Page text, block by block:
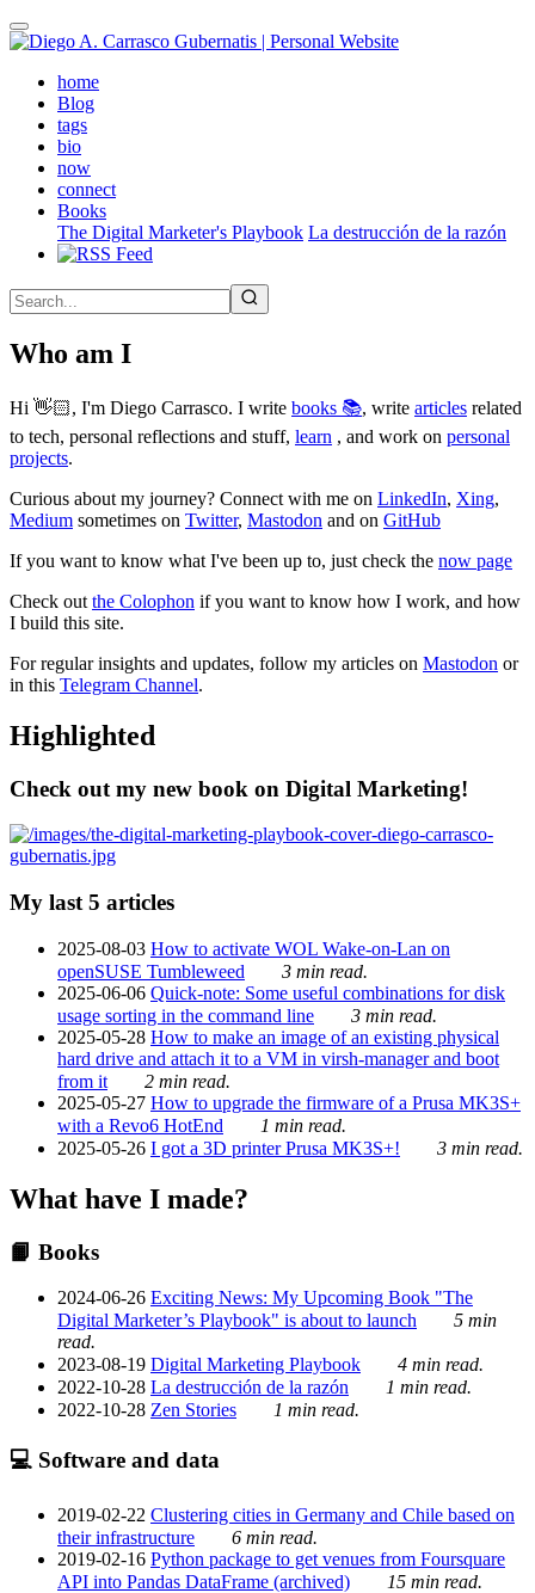
Skip
to
contenthome(active)
Blog
tags
bio
now
connect
Books
The Digital Marketer's Playbook La destrucción de la razón
Who am I
Hi 👋🏻, I'm Diego Carrasco. I write books 📚, write articles related
to tech, personal reflections and stuff, learn , and work on personal
projects.
Curious about my journey? Connect with me on LinkedIn, Xing,
Medium sometimes on Twitter, Mastodon and on GitHub
If you want to know what I've been up to, just check the now page
Check out the Colophon if you want to know how I work, and how
I build this site.
For regular insights and updates, follow my articles on Mastodon or
in this Telegram Channel.
Highlighted
Check out my new book on Digital Marketing!
My last 5 articles
2025-08-03 How to activate WOL Wake-on-Lan on
openSUSE Tumbleweed
3 min read.
2025-06-06 Quick-note: Some useful combinations for disk
usage sorting in the command line
3 min read.
2025-05-28 How to make an image of an existing physical
hard drive and attach it to a VM in virsh-manager and boot
from it
2 min read.
2025-05-27 How to upgrade the firmware of a Prusa MK3S+
with a Revo6 HotEnd
1 min read.
2025-05-26 I got a 3D printer Prusa MK3S+! 3 min read.
What have I made?
📙 Books
2024-06-26 Exciting News: My Upcoming Book "The
Digital Marketer’s Playbook" is about to launch
5 min
read.
2023-08-19 Digital Marketing Playbook
4 min read.
2022-10-28 La destrucción de la razón
1 min read.
2022-10-28 Zen Stories 1 min read.
💻 Software and data
2019-02-22 Clustering cities in Germany and Chile based on
their infrastructure
6 min read.
2019-02-16 Python package to get venues from Foursquare
API into Pandas DataFrame (archived)
15 min read.